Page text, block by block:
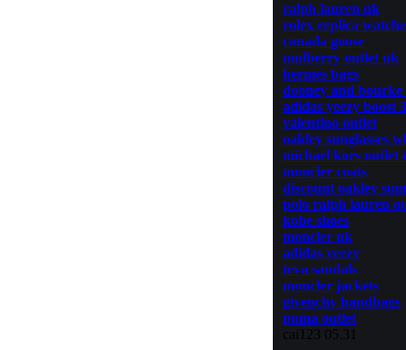
ralph lauren uk
rolex replica
canada goose
mulberry outlet uk
hermes bags
dooney and bourke
adidas yeezy boost
valentino outlet
oakley sunglasses
michael kors outlet
moncler coats
discount oakley
polo ralph lauren
kobe shoes
moncler uk
adidas yeezy
teva sandals
moncler jackets
givenchy handbags
puma outlet
cai123 05.31